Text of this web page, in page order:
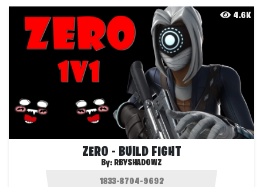
4.6K
ZERO - BUILD FIGHT
By: RBYSHADOWZ